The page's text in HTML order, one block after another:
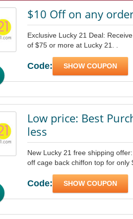
$10 Off on any
Exclusive Lucky 21 Deal:
of $75 or more at Lucky 21. .
Code: SHOW COUPON
Low price: Best
less
New Lucky 21 free shipping
off cage back chiffon top for only
Code: SHOW COUPON